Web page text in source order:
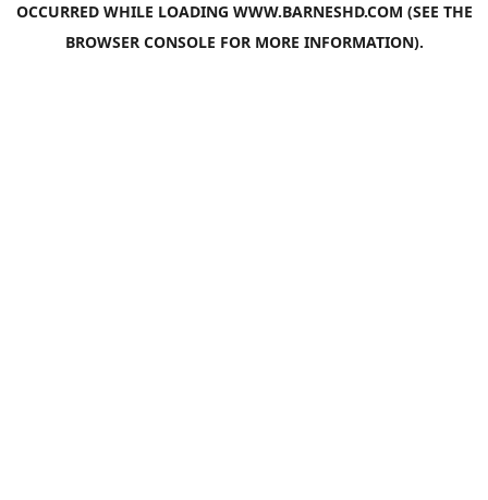
OCCURRED WHILE LOADING WWW.BARNESHD.COM (SEE THE
BROWSER CONSOLE FOR MORE INFORMATION).